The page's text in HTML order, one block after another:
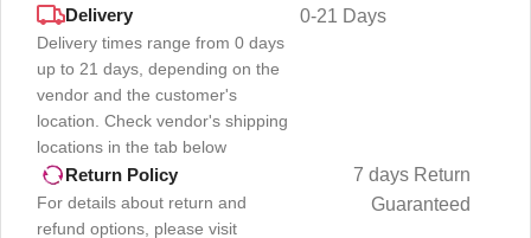
Delivery
Delivery times range from 0 days
up to 21 days, depending on the
vendor and the customer's
location. Check vendor's shipping
locations in the tab below
0-21 Days
Return Policy
For details about return and
refund options, please visit
7 days Return
Guaranteed